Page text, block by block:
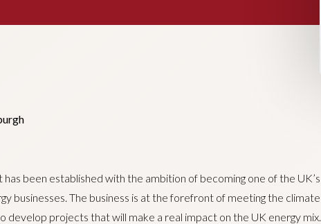
has been established with the ambition of becoming one of the UK’s
businesses. The business is at the forefront of meeting the climate
develop projects that will make a real impact on the UK energy mix.